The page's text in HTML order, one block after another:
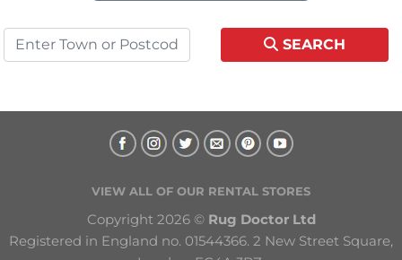
SEARCH
VIEW ALL OF OUR RENTAL STORES
Copyright 2026 © Rug Doctor Ltd
Registered in England no. 01544366. 2 New Street Square,